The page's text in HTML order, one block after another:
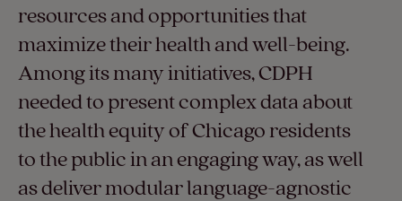
resources and opportunities that
maximize their health and well-being.
Among its many initiatives, CDPH
needed to present complex data about
the health equity of Chicago residents
to the public in an engaging way, as well
as deliver modular language-agnostic